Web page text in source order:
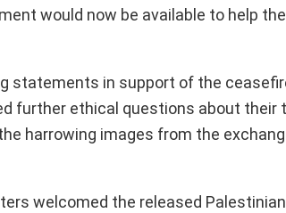
would now be available to help
statements in support of the
further ethical questions about their
harrowing images from the
welcomed the released Palestinian